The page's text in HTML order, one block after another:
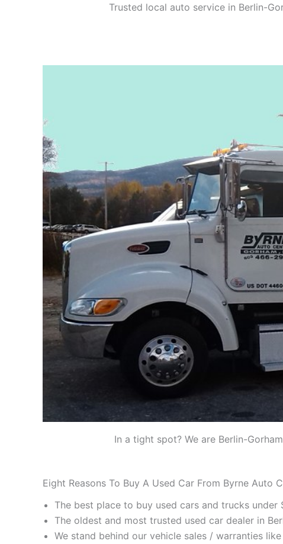
Trusted local auto service in Berlin-
In a tight spot? We are Berlin-
Eight Reasons To Buy A Used Car From Byrne Auto
The best place to buy used cars and trucks under
The oldest and most trusted used car dealer in
We stand behind our vehicle sales / warranties